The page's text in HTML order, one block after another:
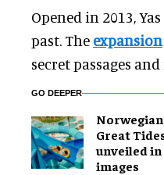
Opened in 2013,
past. The expansion
secret passages
GO DEEPER
Norwegian
Great
unveiled
images